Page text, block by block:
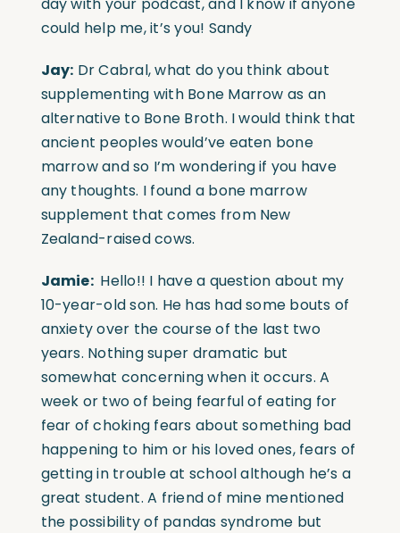
could help me, it’s you! Sandy
Jay: Dr Cabral, what do you think about
supplementing with Bone Marrow as an
alternative to Bone Broth. I would think that
ancient peoples would’ve eaten bone
marrow and so I’m wondering if you have
any thoughts. I found a bone marrow
supplement that comes from New
Zealand-raised cows.
Jamie: Hello!! I have a question about my
10-year-old son. He has had some bouts of
anxiety over the course of the last two
years. Nothing super dramatic but
somewhat concerning when it occurs. A
week or two of being fearful of eating for
fear of choking fears about something bad
happening to him or his loved ones, fears of
getting in trouble at school although he’s a
great student. A friend of mine mentioned
the possibility of pandas syndrome but